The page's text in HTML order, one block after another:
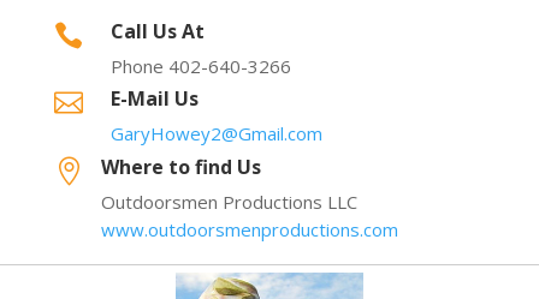
 Call Us At
Phone 402-640-3266
 E-Mail Us
GaryHowey2@Gmail.com
 Where to find Us
Outdoorsmen Productions LLC
www.outdoorsmenproductions.com